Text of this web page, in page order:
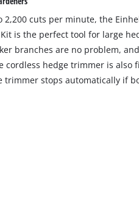
the site
to
cuts per minute, the
is the perfect tool for large
branches are no problem,
cordless hedge trimmer is also
trimmer stops automatically if